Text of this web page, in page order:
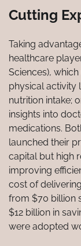
Cutting
Taking
healthcare
Sciences),
physical activity
nutrition intake;
insights into
medications.
launched their
capital but high
improving
cost of
from $70 billion
$12 billion in
were adopted